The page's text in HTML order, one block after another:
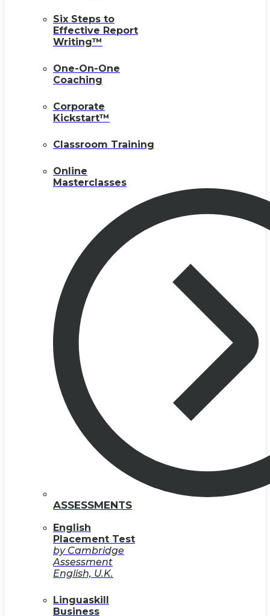
Six Steps to
Effective Report
Writing™
One-On-One
Coaching
Corporate
Kickstart™
Classroom Training
Online
Masterclasses
ASSESSMENTS
English
Placement Test
by Cambridge
Assessment
English, U.K.
Linguaskill
Business